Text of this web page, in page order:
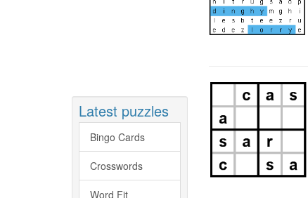
Latest puzzles
Bingo Cards
Crosswords
Word Fit